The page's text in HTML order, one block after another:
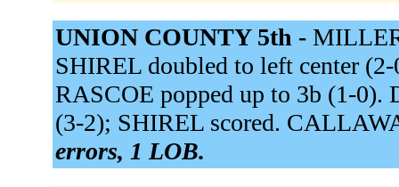
UNION COUNTY 5th -
SHIREL doubled to left center
RASCOE popped up to 3b (1-0).
(3-2); SHIREL scored.
errors, 1 LOB.